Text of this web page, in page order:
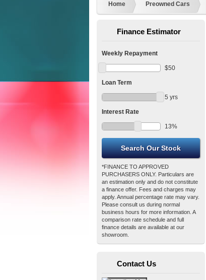
Home Preowned Cars
Finance Estimator
Weekly Repayment
$50
Loan Term
5 yrs
Interest Rate
13%
*FINANCE TO APPROVED
PURCHASERS ONLY. Particulars are
an estimation only and do not constitute
a finance offer. Fees and charges may
apply. Annual percentage rate may vary.
Please consult us during normal
business hours for more information. A
comparison rate schedule and full
finance details are available at our
showroom.
Contact Us